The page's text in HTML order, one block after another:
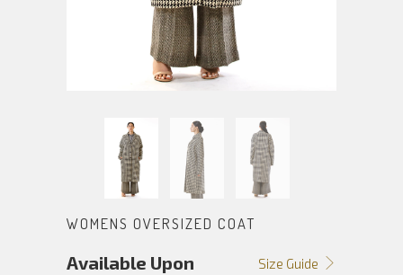
WOMENS OVERSIZED COAT
Size Guide
Available Upon